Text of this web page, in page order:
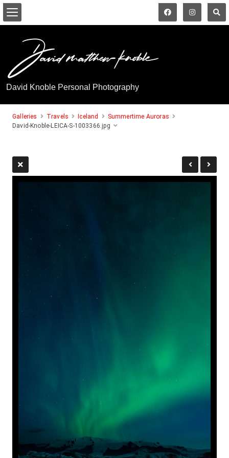
David Knoble Personal Photography
Galleries Travels Iceland
Summertime Auroras
David-Knoble-LEICA-S-1003366.jpg